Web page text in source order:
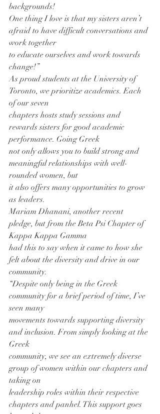
backgrounds!
One thing I love is that my sisters aren’t
afraid to have difficult conversations and
work together
to educate ourselves and work towards
change!”
As proud students at the University of
Toronto, we prioritize academics. Each
of our seven
chapters hosts study sessions and
rewards sisters for good academic
performance. Going Greek
not only allows you to build strong and
meaningful relationships with well-
rounded women, but
it also offers many opportunities to grow
as leaders.
Mariam Dhanani, another recent
pledge, but from the Beta Psi Chapter of
Kappa Kappa Gamma
had this to say when it came to how she
felt about the diversity and drive in our
community.
“Despite only being in the Greek
community for a brief period of time, I’ve
seen many
movements towards supporting diversity
and inclusion. From simply looking at the
Greek
community, we see an extremely diverse
group of women within our chapters and
taking on
leadership roles within their respective
chapters and panhel. This support goes